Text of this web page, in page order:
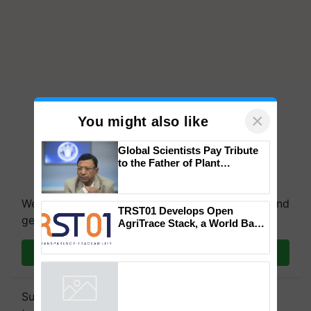
We're on WhatsApp! Join our WhatsApp group and
get the most important updates you need. Daily.
Subscribe to our Newsletter. You choose the
You might also like ×
Global Scientists Pay Tribute
to the Father of Plant
TRST01 Develops Open
AgriTrace Stack, a World Bank-